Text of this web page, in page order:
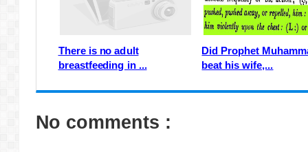
There is no adult
breastfeeding in ...
Did Prophet
beat his wife,...
No comments :